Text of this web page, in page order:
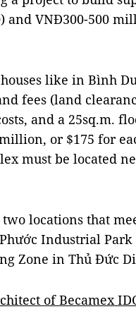
VNĐ300-500
like in Bình
fees (land
and a 25sq.m.
or $175 for
must be located
locations that
Industrial
Zone in Thủ Đức
of Becamex